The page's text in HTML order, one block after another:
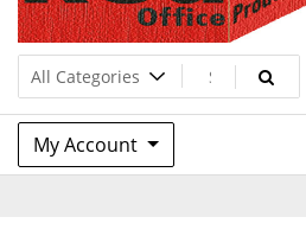
Red Box Office
Lots of Office Supplies
My Account